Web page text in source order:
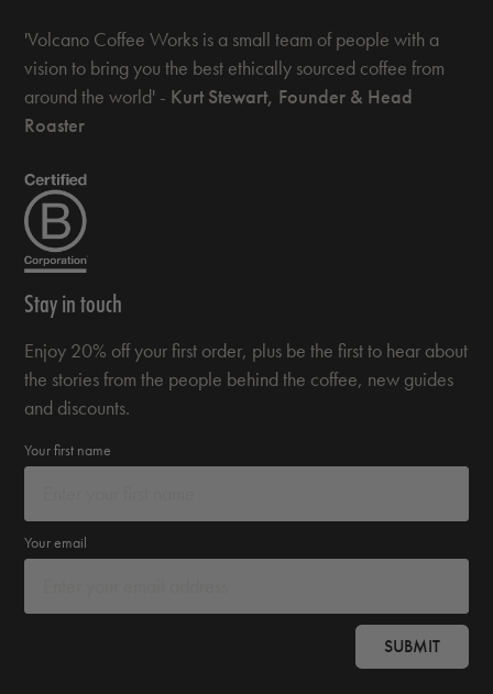
'Volcano Coffee Works is a small team of people with a
vision to bring you the best ethically sourced coffee from
around the world' - Kurt Stewart, Founder & Head
Roaster
Stay in touch
Enjoy 20% off your first order, plus be the first to hear about
the stories from the people behind the coffee, new guides
and discounts.
Your first name
Your email
SUBMIT